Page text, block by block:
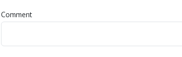
Comment